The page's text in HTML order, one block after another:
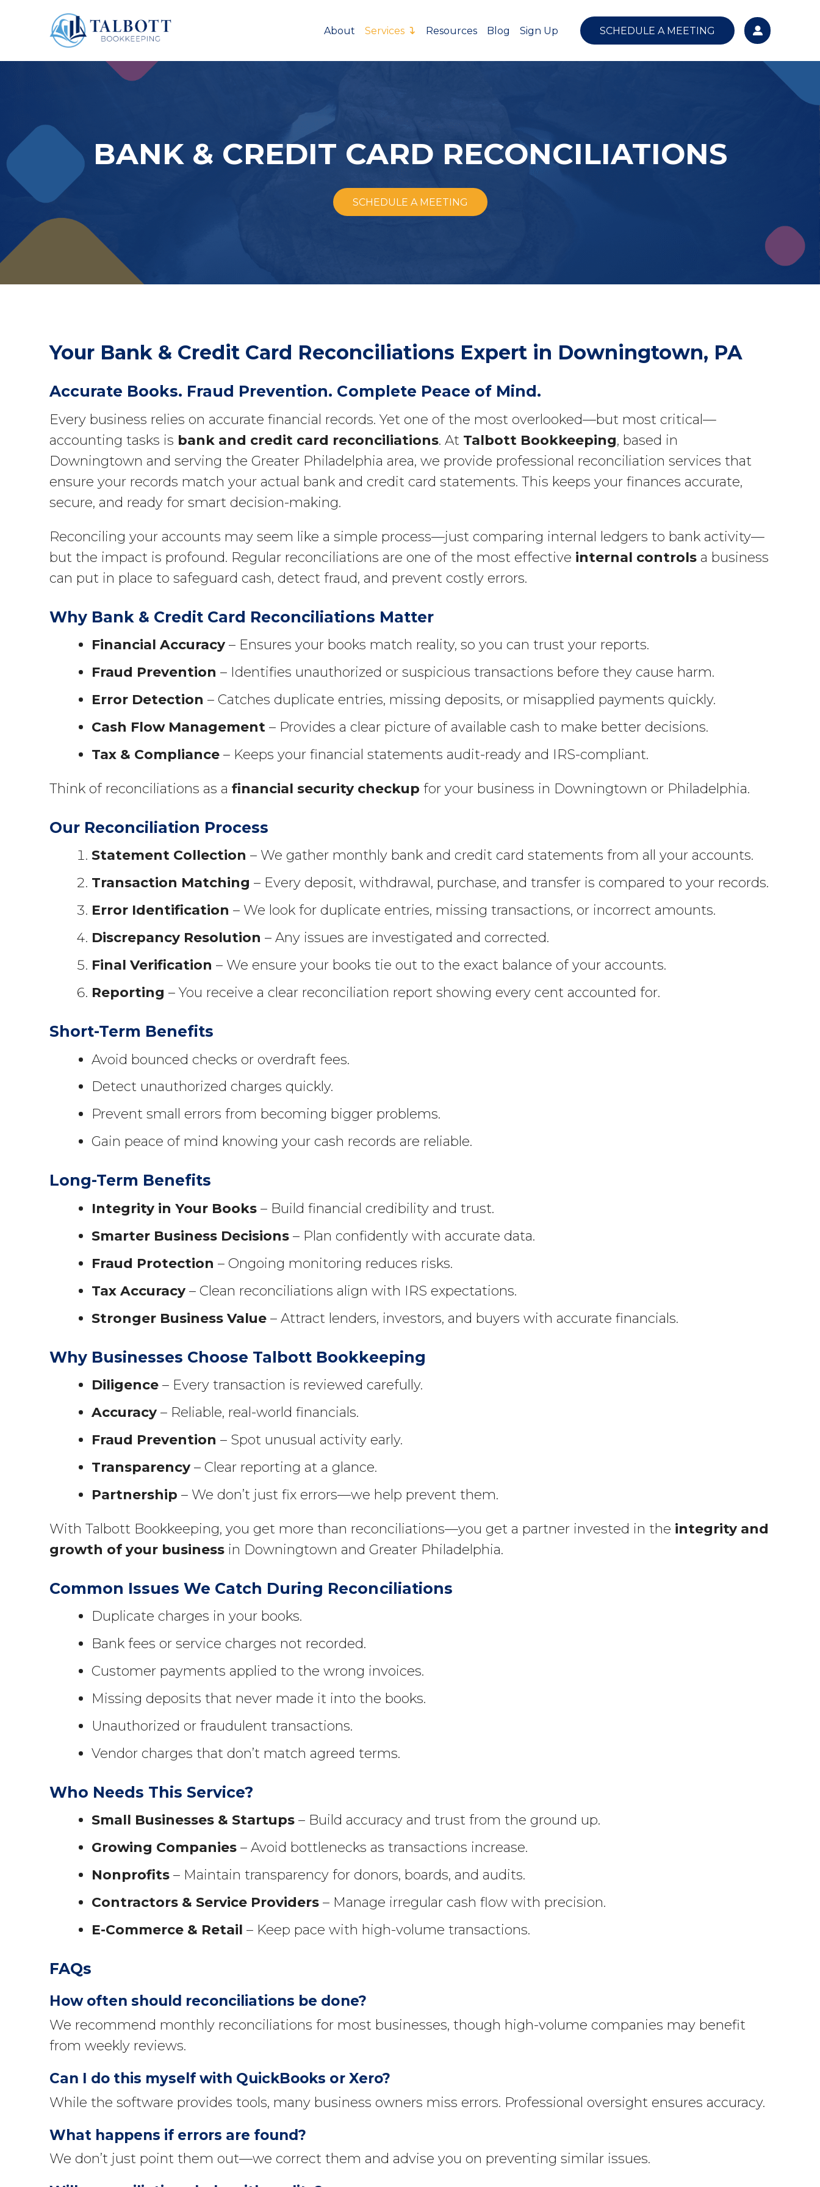
About Services Resources Blog Sign Up SCHEDULE A MEETING
BANK & CREDIT CARD RECONCILIATIONS
SCHEDULE A MEETING
Your Bank & Credit Card Reconciliations Expert in Downingtown, PA
Accurate Books. Fraud Prevention. Complete Peace of Mind.
Every business relies on accurate financial records. Yet one of the most overlooked—but most critical—
accounting tasks is bank and credit card reconciliations. At Talbott Bookkeeping, based in
Downingtown and serving the Greater Philadelphia area, we provide professional reconciliation services that
ensure your records match your actual bank and credit card statements. This keeps your finances accurate,
secure, and ready for smart decision-making.
Reconciling your accounts may seem like a simple process—just comparing internal ledgers to bank activity—
but the impact is profound. Regular reconciliations are one of the most effective internal controlsa business
can put in place to safeguard cash, detect fraud, and prevent costly errors.
Why Bank & Credit Card Reconciliations Matter
Financial Accuracy– Ensures your books match reality, so you can trust your reports.
Fraud Prevention – Identifies unauthorized or suspicious transactions before they cause harm.
Error Detection – Catches duplicate entries, missing deposits, or misapplied payments quickly.
Cash Flow Management – Provides a clear picture of available cash to make better decisions.
Tax & Compliance– Keeps your financial statements audit-ready and IRS-compliant.
Think of reconciliations as a financial security checkup for your business in Downingtown or Philadelphia.
Our Reconciliation Process
Statement Collection – We gather monthly bank and credit card statements from all your accounts.
Transaction Matching – Every deposit, withdrawal, purchase, and transfer is compared to your records.
Error Identification – We look for duplicate entries, missing transactions, or incorrect amounts.
Discrepancy Resolution – Any issues are investigated and corrected.
Final Verification – We ensure your books tie out to the exact balance of your accounts.
Reporting – You receive a clear reconciliation report showing every cent accounted for.
Short-Term Benefits
Avoid bounced checks or overdraft fees.
Detect unauthorized charges quickly.
Prevent small errors from becoming bigger problems.
Gain peace of mind knowing your cash records are reliable.
Long-Term Benefits
Integrity in Your Books– Build financial credibility and trust.
Smarter Business Decisions– Plan confidently with accurate data.
Fraud Protection – Ongoing monitoring reduces risks.
Tax Accuracy– Clean reconciliations align with IRS expectations.
Stronger Business Value– Attract lenders, investors, and buyers with accurate financials.
Why Businesses Choose Talbott Bookkeeping
Diligence– Every transaction is reviewed carefully.
Accuracy– Reliable, real-world financials.
Fraud Prevention – Spot unusual activity early.
Transparency– Clear reporting at a glance.
Partnership – We don’t just fix errors—we help prevent them.
With Talbott Bookkeeping, you get more than reconciliations—you get a partner invested in the integrity and
growth of your businessin Downingtown and Greater Philadelphia.
Common Issues We Catch During Reconciliations
Duplicate charges in your books.
Bank fees or service charges not recorded.
Customer payments applied to the wrong invoices.
Missing deposits that never made it into the books.
Unauthorized or fraudulent transactions.
Vendor charges that don’t match agreed terms.
Who Needs This Service?
Small Businesses & Startups– Build accuracy and trust from the ground up.
Growing Companies– Avoid bottlenecks as transactions increase.
Nonprofits– Maintain transparency for donors, boards, and audits.
Contractors & Service Providers– Manage irregular cash flow with precision.
E-Commerce & Retail – Keep pace with high-volume transactions.
FAQs
How often should reconciliations be done?
We recommend monthly reconciliations for most businesses, though high-volume companies may benefit
from weekly reviews.
Can I do this myself with QuickBooks or Xero?
While the software provides tools, many business owners miss errors. Professional oversight ensures accuracy.
What happens if errors are found?
We don’t just point them out—we correct them and advise you on preventing similar issues.